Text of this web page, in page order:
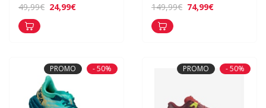
49,99€ 24,99€ 149,99€ 74,99€
PROMO - 50% PROMO - 50%